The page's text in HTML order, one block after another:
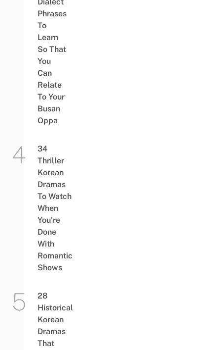
Dialect
Phrases
To
Learn
So That
You
Can
Relate
To Your
Busan
Oppa
34
Thriller
Korean
Dramas
To Watch
When
You’re
Done
With
Romantic
Shows
28
Historical
Korean
Dramas
That